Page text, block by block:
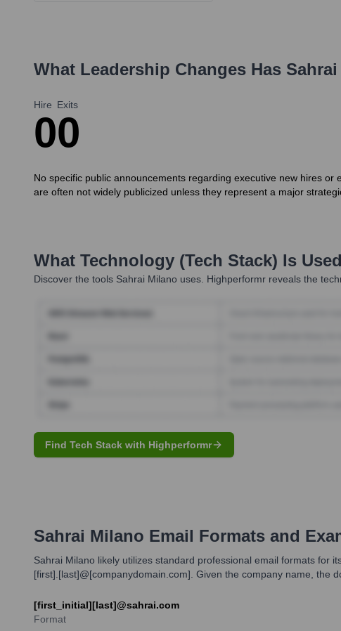
What Leadership Changes Has
Hire
0
Exits
0
No specific public announcements regarding executive new hires
are often not widely publicized unless they represent a major
What Technology (Tech Stack) Is
Discover the tools Sahrai Milano uses. Highperformr reveals the
Find Tech Stack with Highperformr
Sahrai Milano Email Formats and
Sahrai Milano likely utilizes standard professional email formats for
[first].[last]@[companydomain.com]. Given the company name, the
[first_initial][last]@sahrai.com
Format